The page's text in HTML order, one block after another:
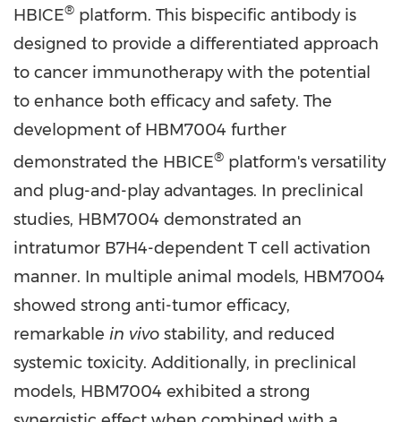
HBICE® platform. This bispecific antibody is
designed to provide a differentiated approach
to cancer immunotherapy with the potential
to enhance both efficacy and safety. The
development of HBM7004 further
demonstrated the HBICE® platform's versatility
and plug-and-play advantages. In preclinical
studies, HBM7004 demonstrated an
intratumor B7H4-dependent T cell activation
manner. In multiple animal models, HBM7004
showed strong anti-tumor efficacy,
remarkable in vivo stability, and reduced
systemic toxicity. Additionally, in preclinical
models, HBM7004 exhibited a strong